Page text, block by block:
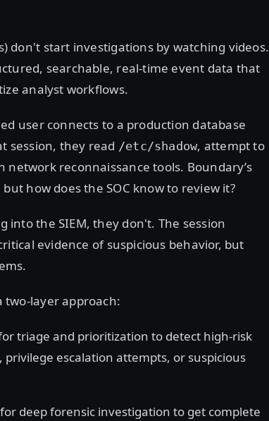
don't start investigations by watching videos.
searchable, real-time event data that
analyst workflows.
user connects to a production database
session, they read /etc/shadow, attempt to
network reconnaissance tools. Boundary’s
how does the SOC know to review it?
the SIEM, they don't. The session
evidence of suspicious behavior, but
two-layer approach:
triage and prioritization to detect high-risk
privilege escalation attempts, or suspicious
for deep forensic investigation to get complete